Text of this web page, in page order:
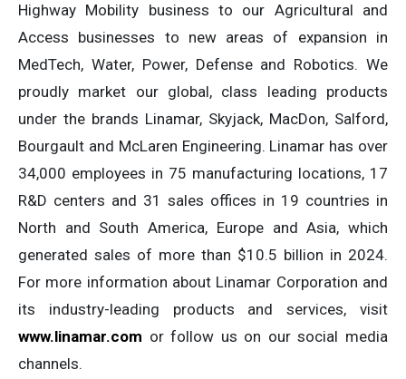
Highway Mobility business to our Agricultural and
Access businesses to new areas of expansion in
MedTech, Water, Power, Defense and Robotics. We
proudly market our global, class leading products
under the brands Linamar, Skyjack, MacDon, Salford,
Bourgault and McLaren Engineering. Linamar has over
34,000 employees in 75 manufacturing locations, 17
R&D centers and 31 sales offices in 19 countries in
North and South America, Europe and Asia, which
generated sales of more than $10.5 billion in 2024.
For more information about Linamar Corporation and
its industry-leading products and services, visit
www.linamar.com or follow us on our social media
channels.